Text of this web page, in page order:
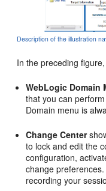
Description of the illustration
In the preceding
WebLogic Domain
that you can
Domain menu is
Change Center
to lock and edit the
configuration,
change
recording your